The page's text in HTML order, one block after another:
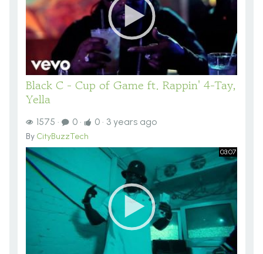
Black C - Cup of Game ft. Rappin' 4-Tay,
Yella
1575 · 0 · 0 · 3 years ago
By CityBuzzTech
03:07